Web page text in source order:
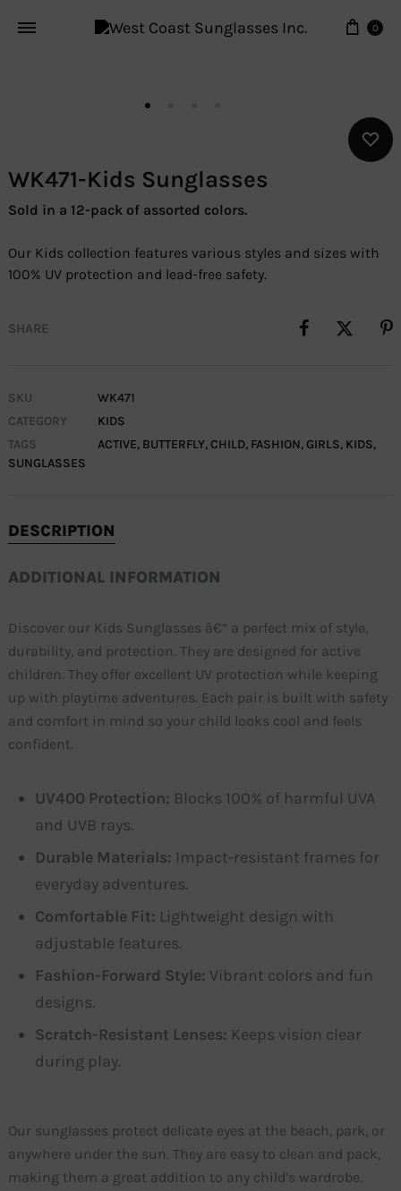
Cart
0
WK471-Kids Sunglasses
Sold in a 12-pack of assorted colors.
Our Kids collection features various styles and sizes with
100% UV protection and lead-free safety.
SHARE
SKU
WK471
CATEGORY
KIDS
TAGS
ACTIVE, BUTTERFLY, CHILD, FASHION, GIRLS, KIDS,
SUNGLASSES
DESCRIPTION
ADDITIONAL INFORMATION
Discover our Kids Sunglasses â€“ a perfect mix of style,
durability, and protection. They are designed for active
children. They offer excellent UV protection while keeping
up with playtime adventures. Each pair is built with safety
and comfort in mind so your child looks cool and feels
confident.
UV400 Protection: Blocks 100% of harmful UVA
and UVB rays.
Durable Materials: Impact-resistant frames for
everyday adventures.
Comfortable Fit: Lightweight design with
adjustable features.
Fashion-Forward Style: Vibrant colors and fun
designs.
Scratch-Resistant Lenses: Keeps vision clear
during play.
Our sunglasses protect delicate eyes at the beach, park, or
anywhere under the sun. They are easy to clean and pack,
making them a great addition to any child’s wardrobe.